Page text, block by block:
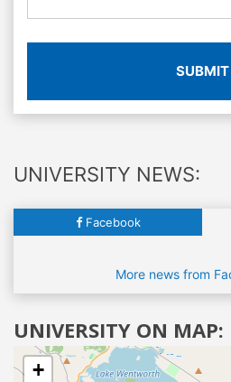
SUBMIT
UNIVERSITY NEWS:
Facebook
More news from
UNIVERSITY ON MAP:
+